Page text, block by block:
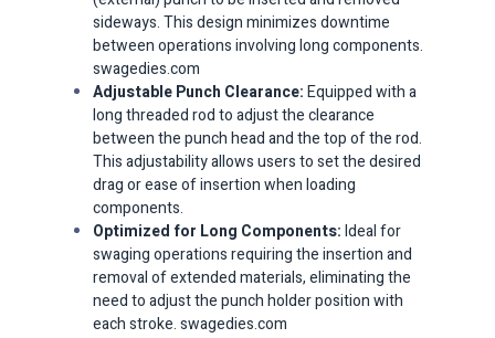
sideways. This design minimizes downtime
between operations involving long components. ​
swagedies.com
Adjustable Punch Clearance: Equipped with a
long threaded rod to adjust the clearance
between the punch head and the top of the rod.
This adjustability allows users to set the desired
drag or ease of insertion when loading
components. ​
Optimized for Long Components: Ideal for
swaging operations requiring the insertion and
removal of extended materials, eliminating the
need to adjust the punch holder position with
each stroke. ​swagedies.com